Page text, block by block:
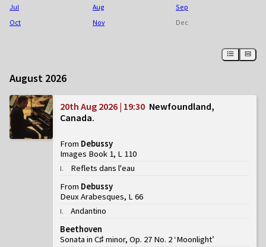
August 2026
20th Aug 2026 | 19:30 Newfoundland,
Canada
From Debussy
Images Book 1, L 110
I.
Reflets dans l'eau
From Debussy
Deux Arabesques, L 66
I.
Andantino
Beethoven
Sonata in C♯ minor, Op. 27 No. 2 ‘Moonlight’
Jul
Aug
Sep
Oct
Nov Dec